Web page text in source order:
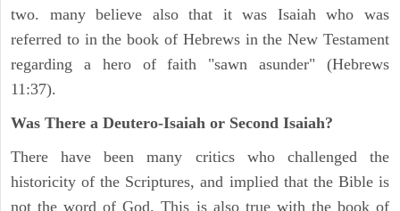
two. many believe also that it was Isaiah who was
referred to in the book of Hebrews in the New Testament
regarding a hero of faith "sawn asunder" (Hebrews
11:37).
Was There a Deutero-Isaiah or Second Isaiah?
There have been many critics who challenged the
historicity of the Scriptures, and implied that the Bible is
not the word of God. This is also true with the book of